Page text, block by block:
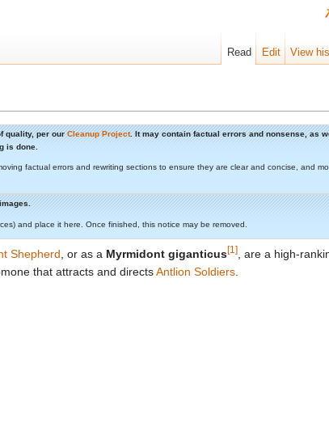
quality, per ourCleanup Project. It may contain factual errors and nonsense, as
is done.
factual errors and rewriting sections to ensure they are clear and concise, and
and place it here. Once finished, this notice may be removed.
Shepherd, or as a Myrmidont giganticus[1], are a high-
that attracts and directsAntlion Soldiers.
Read Edit View